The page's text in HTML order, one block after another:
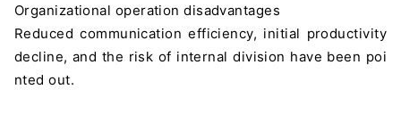
Organizational operation disadvantages
Reduced communication efficiency, initial productivity
decline, and the risk of internal division have been poi
nted out.